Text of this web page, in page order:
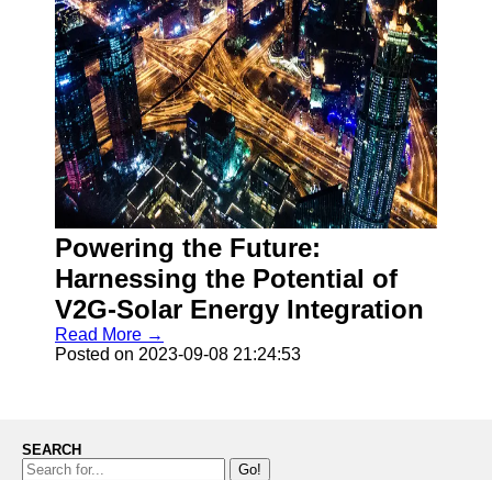
Powering the Future:
Harnessing the Potential of
V2G-Solar Energy Integration
Read More →
Posted on 2023-09-08 21:24:53
SEARCH
Go!